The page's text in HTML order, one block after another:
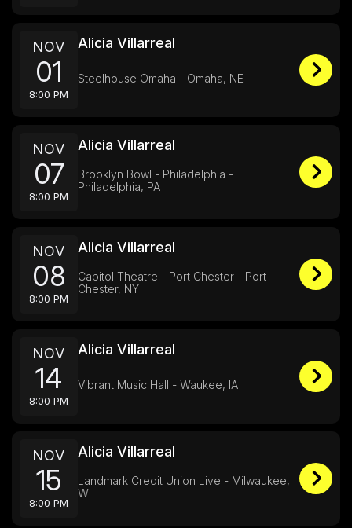
NOV
01
8:00 PM
Alicia Villarreal
Steelhouse Omaha - Omaha, NE
NOV
07
8:00 PM
Alicia Villarreal
Brooklyn Bowl - Philadelphia -
Philadelphia, PA
NOV
08
8:00 PM
Alicia Villarreal
Capitol Theatre - Port Chester - Port
Chester, NY
NOV
14
8:00 PM
Alicia Villarreal
Vibrant Music Hall - Waukee, IA
NOV
15
8:00 PM
Alicia Villarreal
Landmark Credit Union Live - Milwaukee,
WI